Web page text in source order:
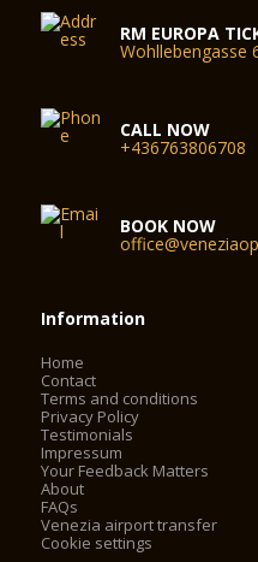
RM EUROPA
Wohllebengasse
CALL NOW
+436763806708
BOOK NOW
Information
Home
Contact
Terms and conditions
Privacy Policy
Testimonials
Impressum
Your Feedback Matters
About
FAQs
Venezia airport transfer
Cookie settings